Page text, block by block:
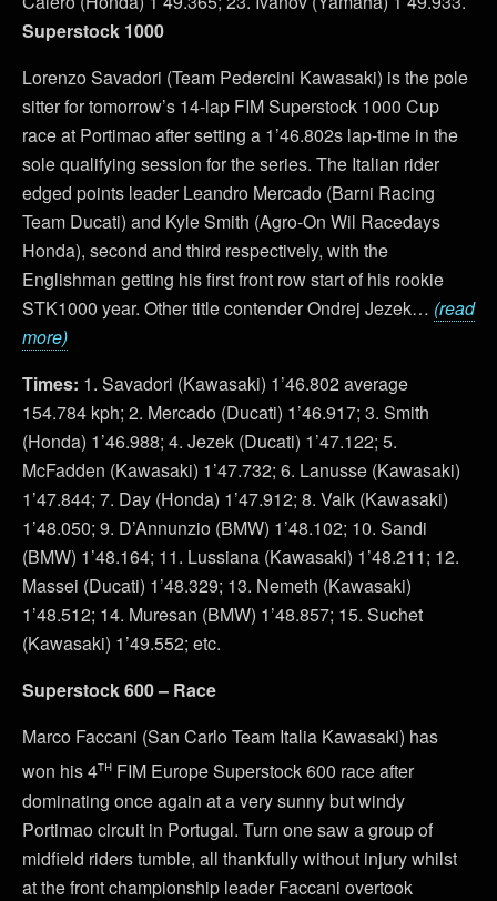
Superstock 1000
Lorenzo Savadori (Team Pedercini Kawasaki) is the pole
sitter for tomorrow’s 14-lap FIM Superstock 1000 Cup
race at Portimao after setting a 1’46.802s lap-time in the
sole qualifying session for the series. The Italian rider
edged points leader Leandro Mercado (Barni Racing
Team Ducati) and Kyle Smith (Agro-On Wil Racedays
Honda), second and third respectively, with the
Englishman getting his first front row start of his rookie
STK1000 year. Other title contender Ondrej Jezek… (read
more)
Times: 1. Savadori (Kawasaki) 1’46.802 average
154.784 kph; 2. Mercado (Ducati) 1’46.917; 3. Smith
(Honda) 1’46.988; 4. Jezek (Ducati) 1’47.122; 5.
McFadden (Kawasaki) 1’47.732; 6. Lanusse (Kawasaki)
1’47.844; 7. Day (Honda) 1’47.912; 8. Valk (Kawasaki)
1’48.050; 9. D’Annunzio (BMW) 1’48.102; 10. Sandi
(BMW) 1’48.164; 11. Lussiana (Kawasaki) 1’48.211; 12.
Massei (Ducati) 1’48.329; 13. Nemeth (Kawasaki)
1’48.512; 14. Muresan (BMW) 1’48.857; 15. Suchet
(Kawasaki) 1’49.552; etc.
Superstock 600 – Race
Marco Faccani (San Carlo Team Italia Kawasaki) has
won his 4th FIM Europe Superstock 600 race after
dominating once again at a very sunny but windy
Portimao circuit in Portugal. Turn one saw a group of
midfield riders tumble, all thankfully without injury whilst
at the front championship leader Faccani overtook